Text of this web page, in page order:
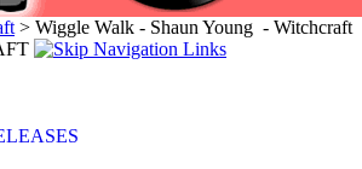
> Wiggle Walk - Shaun Young ‎ - Witchcraft